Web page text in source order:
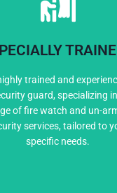
trained and
guard, specializing
of fire watch and un-
services, tailored to
specific needs.